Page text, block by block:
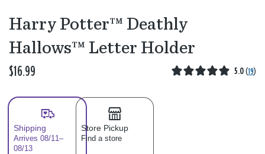
Harry Potter™ Deathly
Hallows™ Letter Holder
$16.99 5.0 (19)
Shipping
Arrives 08/11–
08/13
Store Pickup
Find a store